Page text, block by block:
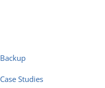
Backup
Case Studies